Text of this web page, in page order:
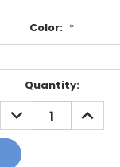
Color: *
Quantity:
DECREASE
QUANTITY: